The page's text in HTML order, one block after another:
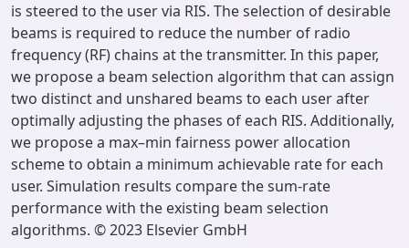
is steered to the user via RIS. The selection of desirable
beams is required to reduce the number of radio
frequency (RF) chains at the transmitter. In this paper,
we propose a beam selection algorithm that can assign
two distinct and unshared beams to each user after
optimally adjusting the phases of each RIS. Additionally,
we propose a max–min fairness power allocation
scheme to obtain a minimum achievable rate for each
user. Simulation results compare the sum-rate
performance with the existing beam selection
algorithms. © 2023 Elsevier GmbH